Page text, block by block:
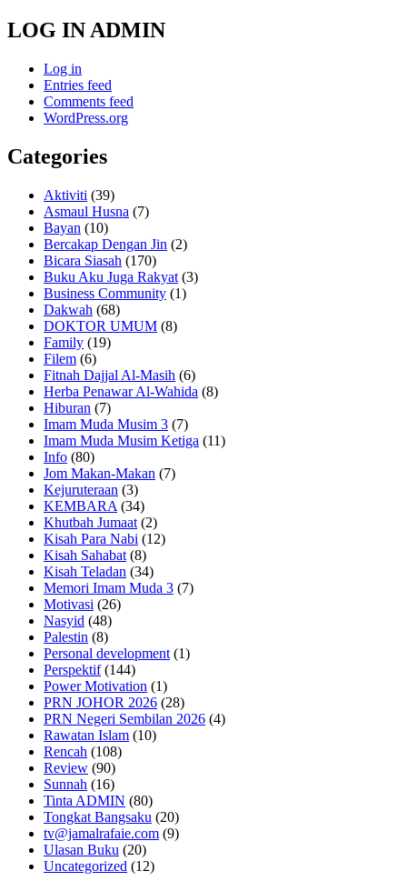
LOG IN ADMIN
Log in
Entries feed
Comments feed
WordPress.org
Categories
Aktiviti (39)
Asmaul Husna (7)
Bayan (10)
Bercakap Dengan Jin (2)
Bicara Siasah (170)
Buku Aku Juga Rakyat (3)
Business Community (1)
Dakwah (68)
DOKTOR UMUM (8)
Family (19)
Filem (6)
Fitnah Dajjal Al-Masih (6)
Herba Penawar Al-Wahida (8)
Hiburan (7)
Imam Muda Musim 3 (7)
Imam Muda Musim Ketiga (11)
Info (80)
Jom Makan-Makan (7)
Kejuruteraan (3)
KEMBARA (34)
Khutbah Jumaat (2)
Kisah Para Nabi (12)
Kisah Sahabat (8)
Kisah Teladan (34)
Memori Imam Muda 3 (7)
Motivasi (26)
Nasyid (48)
Palestin (8)
Personal development (1)
Perspektif(144)
Power Motivation (1)
PRN JOHOR 2026 (28)
PRN Negeri Sembilan 2026 (4)
Rawatan Islam (10)
Rencah (108)
Review (90)
Sunnah (16)
Tinta ADMIN (80)
Tongkat Bangsaku (20)
tv@jamalrafaie.com (9)
Ulasan Buku (20)
Uncategorized (12)